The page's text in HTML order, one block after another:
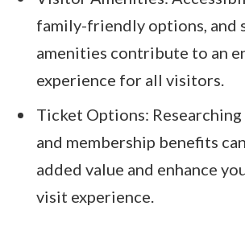
family-friendly options, and
amenities contribute to an
experience for all visitors.
Ticket Options:
and membership benefits
added value and enhance
visit experience.